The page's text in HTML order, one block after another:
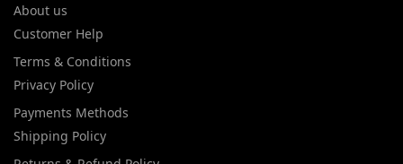
About us
Customer Help
Terms & Conditions
Privacy Policy
Payments Methods
Shipping Policy